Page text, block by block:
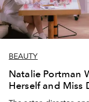
BEAUTY
Natalie Portman
Herself and Miss